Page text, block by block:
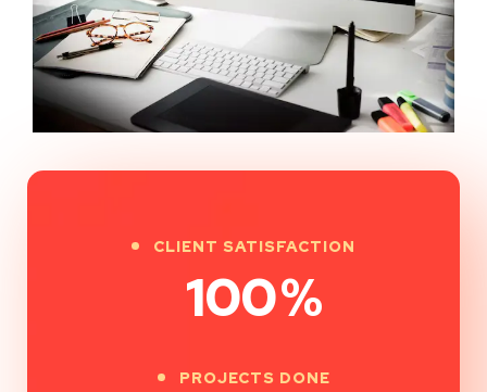
CLIENT SATISFACTION
100%
PROJECTS DONE